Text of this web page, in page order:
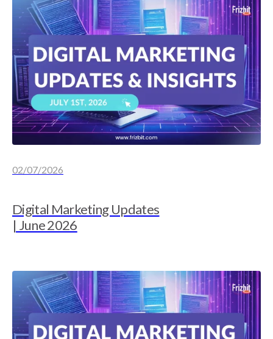
02/07/2026
Digital Marketing Updates
| June 2026